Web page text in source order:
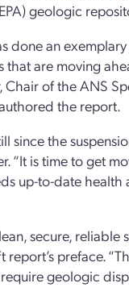
geologic
done an
that are moving
Chair of the ANS
the report.
since the
“It is time to get
up-to-date
secure,
preface.
geologic